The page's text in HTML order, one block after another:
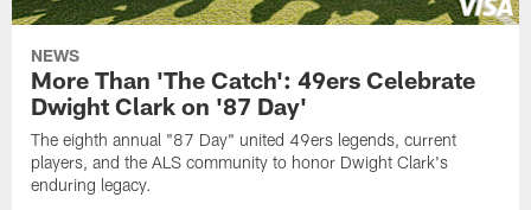
NEWS
More Than 'The Catch': 49ers Celebrate
Dwight Clark on '87 Day'
The eighth annual "87 Day" united 49ers legends, current
players, and the ALS community to honor Dwight Clark's
enduring legacy.